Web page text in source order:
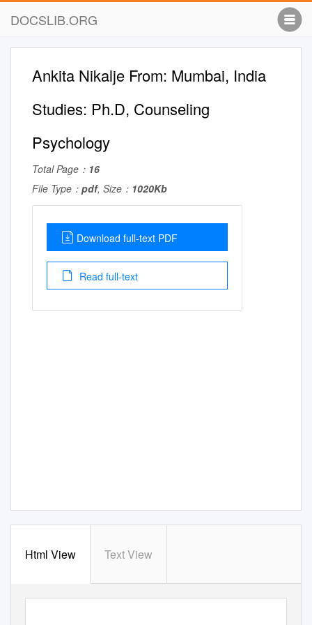
DOCSLIB.ORG
Ankita Nikalje From: Mumbai, India
Studies: Ph.D, Counseling
Psychology
Total Page： 16
File Type： pdf, Size： 1020Kb
Download full-text PDF
Read full-text
Html View Text View